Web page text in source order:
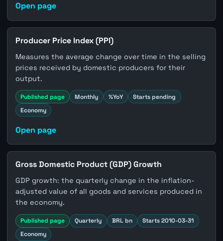
Open page
Producer Price Index (PPI)
Measures the average change over time in the selling
prices received by domestic producers for their
output.
Published page Monthly %YoY
Starts pending
Economy
Open page
Gross Domestic Product (GDP) Growth
GDP growth: the quarterly change in the inflation-
adjusted value of all goods and services produced in
the economy.
Published page Quarterly BRL bn
Starts 2010-03-31
Economy